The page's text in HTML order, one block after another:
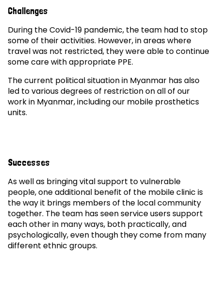
Challenges
During the Covid-19 pandemic, the team had to stop
some of their activities. However, in areas where
travel was not restricted, they were able to continue
some care with appropriate PPE.
The current political situation in Myanmar has also
led to various degrees of restriction on all of our
work in Myanmar, including our mobile prosthetics
units.
Successes
As well as bringing vital support to vulnerable
people, one additional benefit of the mobile clinic is
the way it brings members of the local community
together. The team has seen service users support
each other in many ways, both practically, and
psychologically, even though they come from many
different ethnic groups.